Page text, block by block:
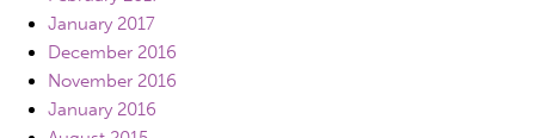
January 2017
December 2016
November 2016
January 2016